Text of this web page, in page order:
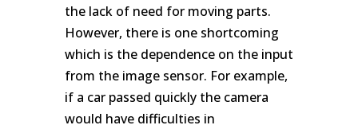
the lack of need for moving parts.
However, there is one shortcoming
which is the dependence on the input
from the image sensor. For example,
if a car passed quickly the camera
would have difficulties in